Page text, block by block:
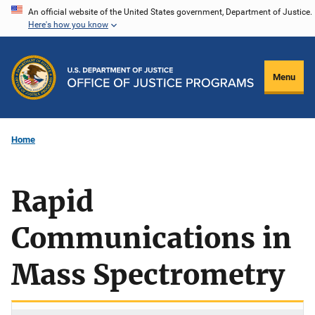
Skip
content
An official website of the United States government, Department of Justice.
Here's how you know
Menu
Home
Rapid
Communications in
Mass Spectrometry